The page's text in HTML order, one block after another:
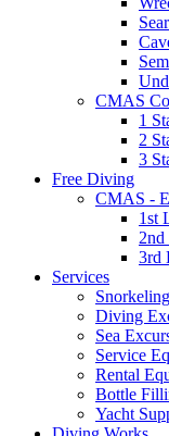
CMAS
1
2
3
Free Diving
CMAS -
1st
2nd
3rd
Services
Snorkeling
Diving
Sea
Service
Rental
Bottle
Yacht